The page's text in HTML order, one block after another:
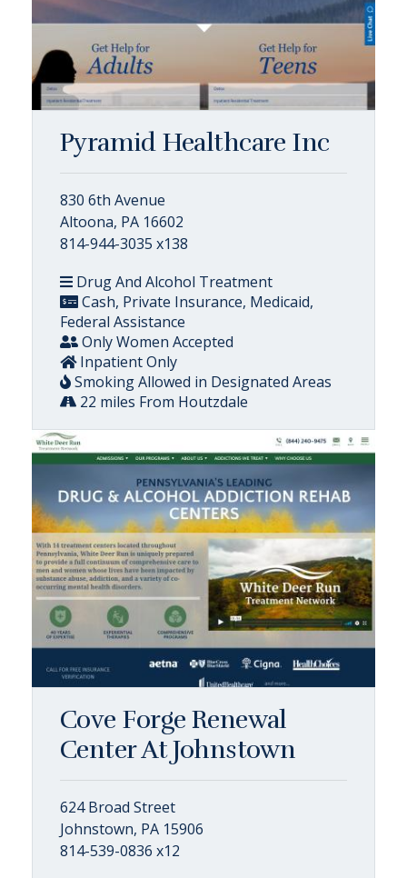
Pyramid Healthcare Inc
830 6th Avenue
Altoona, PA 16602
814-944-3035 x138
Drug And Alcohol Treatment
Cash, Private Insurance, Medicaid,
Federal Assistance
Only Women Accepted
Inpatient Only
Smoking Allowed in Designated Areas
22 miles From Houtzdale
Cove Forge Renewal
Center At Johnstown
624 Broad Street
Johnstown, PA 15906
814-539-0836 x12